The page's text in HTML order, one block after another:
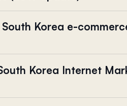
Korea e-
Korea Internet